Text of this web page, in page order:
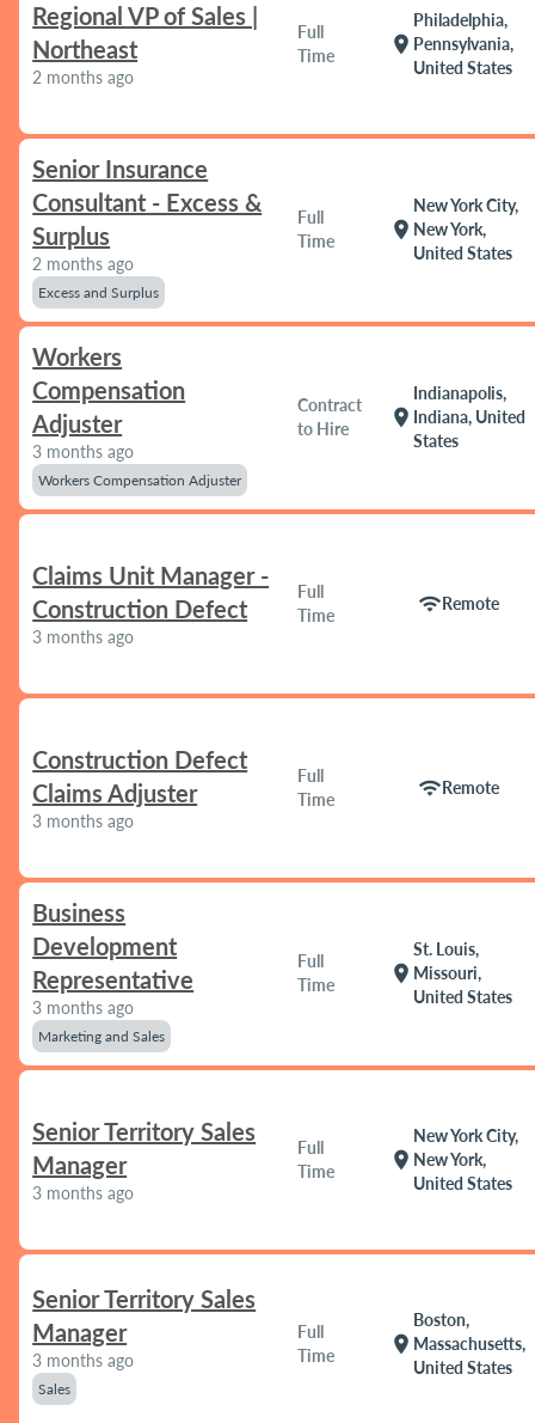
Regional VP of Sales |
Northeast
2 months ago
Full
Time
location_on
Philadelphia,
Pennsylvania,
United States
Senior Insurance
Consultant - Excess &
Surplus
2 months ago
Excess and Surplus
Full
Time
location_on
New York City,
New York,
United States
Workers
Compensation
Adjuster
3 months ago
Workers Compensation Adjuster
Contract
to Hire
location_on
Indianapolis,
Indiana, United
States
Claims Unit Manager -
Construction Defect
3 months ago
Full
Time
wifiRemote
Construction Defect
Claims Adjuster
3 months ago
Full
Time
wifiRemote
Business
Development
Representative
3 months ago
Marketing and Sales
Full
Time
location_on
St. Louis,
Missouri,
United States
Senior Territory Sales
Manager
3 months ago
Full
Time
location_on
New York City,
New York,
United States
Senior Territory Sales
Manager
3 months ago
Sales
Full
Time
location_on
Boston,
Massachusetts,
United States